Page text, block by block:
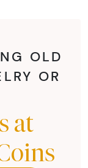
OLD
OR
at